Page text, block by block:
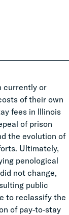
currently or
of their own
fees in Illinois
of prison
the evolution of
Ultimately,
penological
not change,
public
to reclassify the
of pay-to-stay